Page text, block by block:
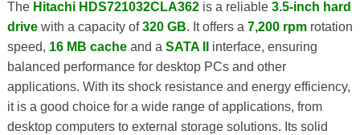
The Hitachi HDS721032CLA362is a reliable 3.5-inch hard
drivewith a capacity of320 GB. It offers a 7,200 rpmrotation
speed, 16 MB cacheand a SATA II
interface, ensuring
balanced performance for desktop PCs and other
applications. With its shock resistance and energy efficiency,
it is a good choice for a wide range of applications, from
desktop computers to external storage solutions. Its solid